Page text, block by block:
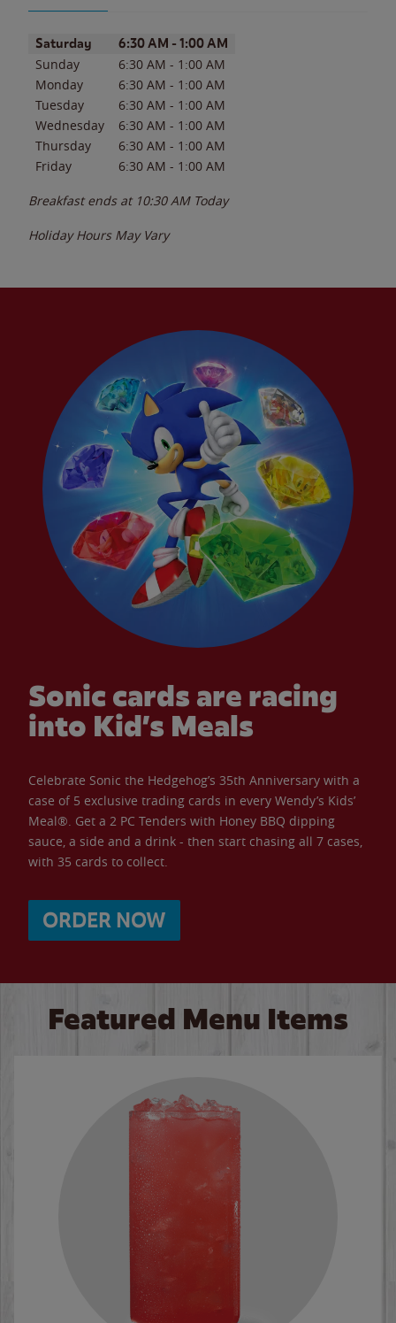
Day of the WeekHours
Saturday 6:30 AM - 1:00 AM
Sunday 6:30 AM - 1:00 AM
Monday
6:30 AM - 1:00 AM
Tuesday
6:30 AM - 1:00 AM
Wednesday
6:30 AM - 1:00 AM
Thursday
6:30 AM - 1:00 AM
Friday
6:30 AM - 1:00 AM
Breakfast ends at 10:30 AM Today
Holiday Hours May Vary
Sonic cards are racing
into Kid’s Meals
Celebrate Sonic the Hedgehog’s 35th Anniversary with a
case of 5 exclusive trading cards in every Wendy’s Kids’
Meal®. Get a 2 PC Tenders with Honey BBQ dipping
sauce, a side and a drink - then start chasing all 7 cases,
with 35 cards to collect.
ORDER NOW
Featured Menu Items